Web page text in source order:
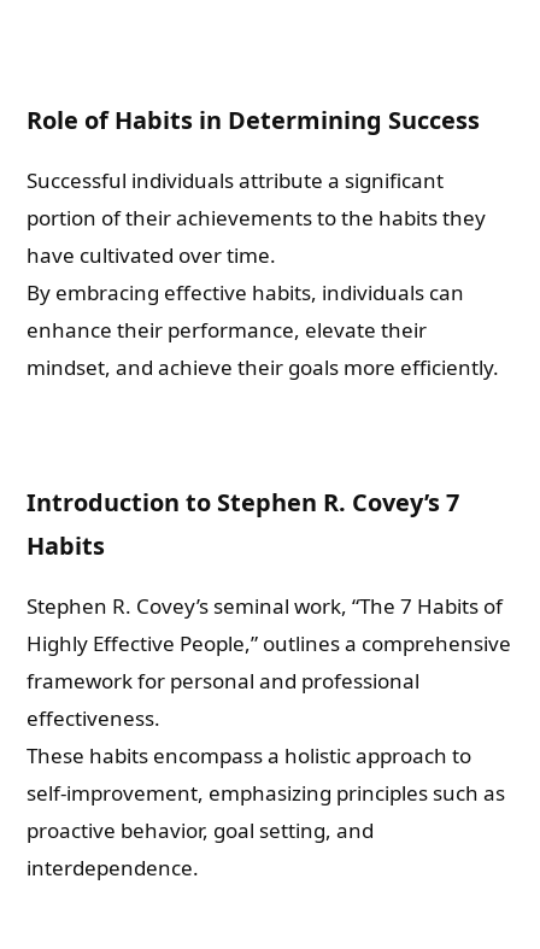
Role of Habits in Determining Success
Successful individuals attribute a significant
portion of their achievements to the habits they
have cultivated over time.
By embracing effective habits, individuals can
enhance their performance, elevate their
mindset, and achieve their goals more efficiently.
Introduction to Stephen R. Covey’s 7
Habits
Stephen R. Covey’s seminal work, “The 7 Habits of
Highly Effective People,” outlines a comprehensive
framework for personal and professional
effectiveness.
These habits encompass a holistic approach to
self-improvement, emphasizing principles such as
proactive behavior, goal setting, and
interdependence.